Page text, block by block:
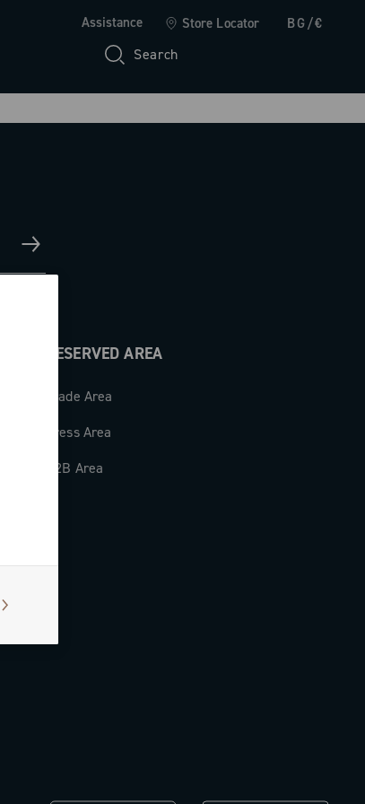
Assistance Store Locator BG/€
Search
RESERVED AREA
Trade Area
Press Area
B2B Area